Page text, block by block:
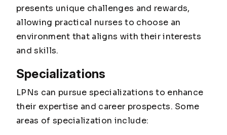
presents unique challenges and rewards,
allowing practical nurses to choose an
environment that aligns with their interests
and skills.
Specializations
LPNs can pursue specializations to enhance
their expertise and career prospects. Some
areas of specialization include: